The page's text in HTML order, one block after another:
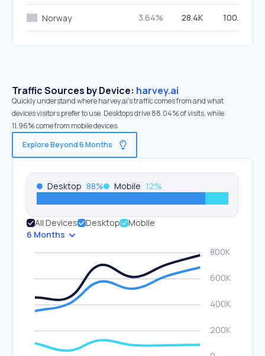
Norway 3.64% 28.4K 100.00%
Traffic Sources by Device: harvey.ai
Quickly understand where harvey.ai’s traffic comes from and what
devices visitors prefer to use. Desktops drive 88.04% of visits, while
11.96% come from mobile devices.
Explore Beyond 6 Months
Desktop 88% Mobile 12%
All Devices Desktop
Mobile
6 Months